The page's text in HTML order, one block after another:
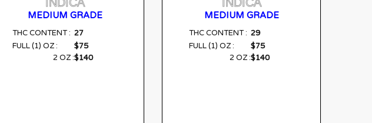
MEDIUM GRADE
THC CONTENT : 27
FULL (1) OZ : $75
2 OZ :$140
MEDIUM GRADE
THC CONTENT : 29
FULL (1) OZ : $75
2 OZ :$140